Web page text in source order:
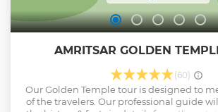
AMRITSAR GOLDEN
(60)
Our Golden Temple tour is designed to
of the travelers. Our professional guide